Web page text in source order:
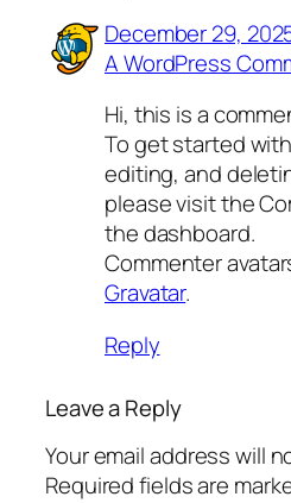
December 29,
A WordPress
Hi, this is a
To get started
editing, and
please visit the
the dashboard.
Commenter
Gravatar.
Reply
Leave a Reply
Your email address will
Required fields are